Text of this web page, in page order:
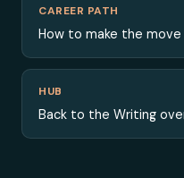
CAREER PATH
How to make the move
HUB
Back to the Writing